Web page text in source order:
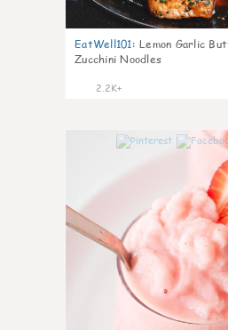
EatWell101: Lemon Garlic
Zucchini Noodles
2.2K+